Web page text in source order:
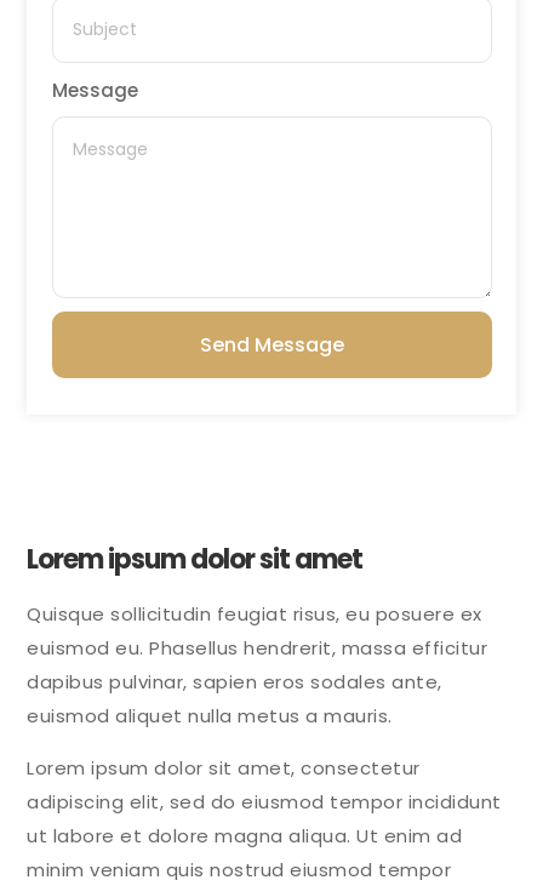
Message
Send Message
Lorem ipsum dolor sit amet
Quisque sollicitudin feugiat risus, eu posuere ex
euismod eu. Phasellus hendrerit, massa efficitur
dapibus pulvinar, sapien eros sodales ante,
euismod aliquet nulla metus a mauris.
Lorem ipsum dolor sit amet, consectetur
adipiscing elit, sed do eiusmod tempor incididunt
ut labore et dolore magna aliqua. Ut enim ad
minim veniam quis nostrud eiusmod tempor